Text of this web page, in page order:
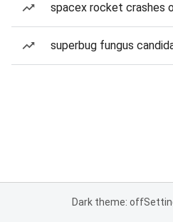
spacex rocket crashes
superbug fungus
Dark theme: off